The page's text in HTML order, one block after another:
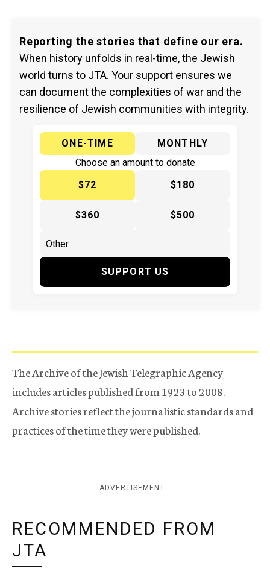
Reporting the stories that define our era.
When history unfolds in real-time, the Jewish
world turns to JTA. Your support ensures we
can document the complexities of war and the
resilience of Jewish communities with integrity.
ONE-TIME
MONTHLY
Choose an amount to donate
$72
$180
$360 $500
SUPPORT US
The Archive of the Jewish Telegraphic Agency
includes articles published from 1923 to 2008.
Archive stories reflect the journalistic standards and
practices of the time they were published.
ADVERTISEMENT
RECOMMENDED FROM
JTA